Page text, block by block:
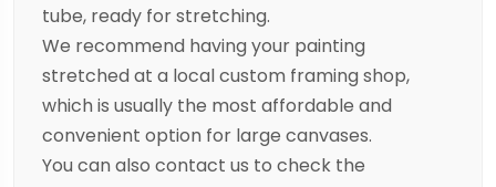
tube, ready for stretching.
We recommend having your painting
stretched at a local custom framing shop,
which is usually the most affordable and
convenient option for large canvases.
You can also contact us to check the